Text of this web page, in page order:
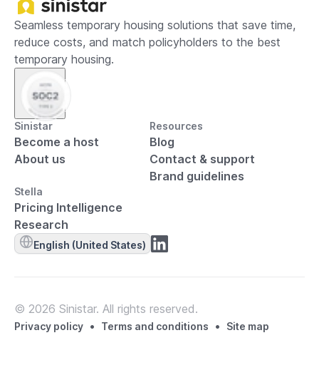
Seamless temporary housing solutions that save time,
reduce costs, and match policyholders to the best
temporary housing.
Sinistar
Become a host
About us
Resources
Blog
Contact & support
Brand guidelines
Stella
Pricing Intelligence
Research
English (United States)
© 2026 Sinistar. All rights reserved.
Privacy policy • Terms and conditions • Site map